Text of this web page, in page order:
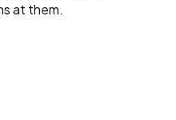
at them.